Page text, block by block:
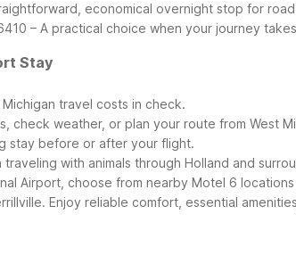
economical overnight stop for
– A practical choice when your journey
Stay
travel costs in check.
check weather, or plan your route from West
stay before or after your flight.
with animals through Holland and
Airport, choose from nearby Motel 6
Enjoy reliable comfort, essential